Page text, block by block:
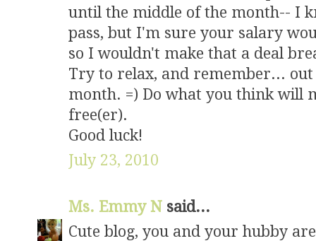
until the middle of the month-- I
pass, but I'm sure your salary
so I wouldn't make that a deal
Try to relax, and remember...
month. =) Do what you think will
free(er).
Good luck!
July 23, 2010
Ms. Emmy N said...
Cute blog, you and your hubby